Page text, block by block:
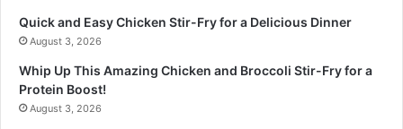
Quick and Easy Chicken Stir-Fry for a Delicious Dinner
August 3, 2026
Whip Up This Amazing Chicken and Broccoli Stir-Fry for a
Protein Boost!
August 3, 2026